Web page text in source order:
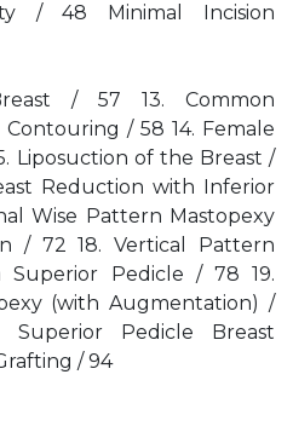
/ 48 Minimal Incision
/ 57 13. Common
/ 58 14. Female
Liposuction of the Breast /
Reduction with Inferior
Wise Pattern Mastopexy
/ 72 18. Vertical Pattern
Superior Pedicle / 78 19.
(with Augmentation) /
Pedicle Breast
/ 94